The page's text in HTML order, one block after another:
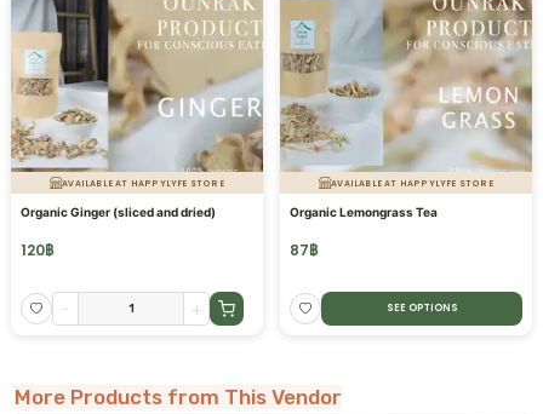
AVAILABLE AT HAPPYLYFE STORE
Organic Ginger (sliced and dried)
120฿
- +
AVAILABLE AT HAPPYLYFE STORE
Organic Lemongrass Tea
87฿
SEE OPTIONS
More Products from This Vendor